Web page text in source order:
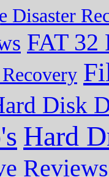
Disaster
FAT 32
Disk
Hard
Reviews